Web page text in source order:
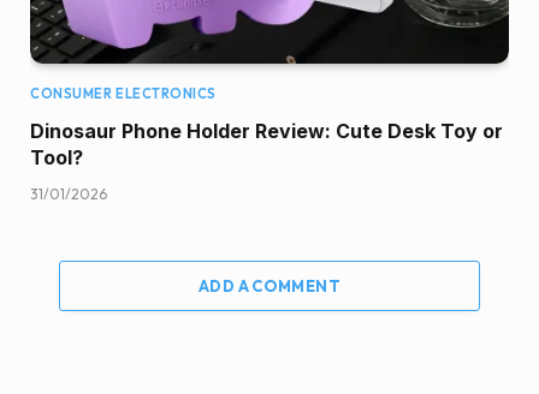
CONSUMER ELECTRONICS
Dinosaur Phone Holder Review: Cute Desk Toy or
Tool?
31/01/2026
ADD A COMMENT